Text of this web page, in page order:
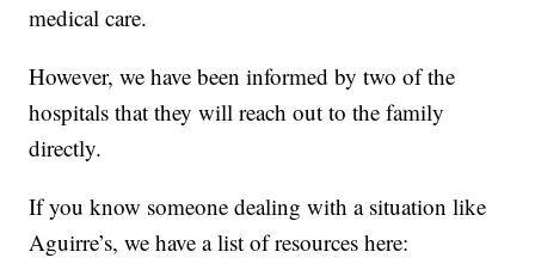
medical care.
However, we have been informed by two of the
hospitals that they will reach out to the family
directly.
If you know someone dealing with a situation like
Aguirre’s, we have a list of resources here: